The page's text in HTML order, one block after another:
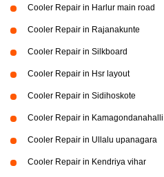
Cooler Repair in Harlur main road
Cooler Repair in Rajanakunte
Cooler Repair in Silkboard
Cooler Repair in Hsr layout
Cooler Repair in Sidihoskote
Cooler Repair in Kamagondanahalli
Cooler Repair in Ullalu upanagara
Cooler Repair in Kendriya vihar